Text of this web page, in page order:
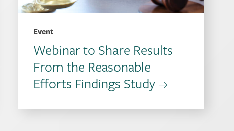
Event
Webinar to Share Results
From the Reasonable
Efforts Findings Study